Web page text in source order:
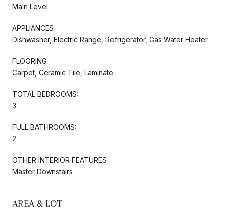
Main Level
APPLIANCES
Dishwasher, Electric Range, Refrigerator, Gas Water Heater
FLOORING
Carpet, Ceramic Tile, Laminate
TOTAL BEDROOMS:
3
FULL BATHROOMS:
2
OTHER INTERIOR FEATURES
Master Downstairs
AREA & LOT